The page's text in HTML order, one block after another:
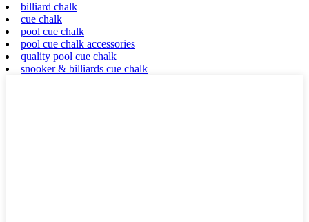
billiard chalk
cue chalk
pool cue chalk
pool cue chalk accessories
quality pool cue chalk
snooker & billiards cue chalk